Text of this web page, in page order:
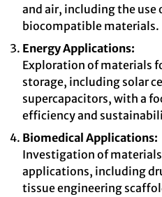
and air, including the use
biocompatible materials.
Energy Applications:
Exploration of materials
storage, including solar
supercapacitors, with a
efficiency and
Biomedical Applications:
Investigation of materials
applications, including
tissue engineering